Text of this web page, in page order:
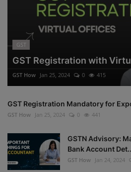
GST
GST Registration with
GST How Jan 25, 2024 0 415
GST Registration Mandatory for
GST How Jan 25, 2024 0 441
GSTN Advisory:
Bank Account
GST How Jan 24, 2024